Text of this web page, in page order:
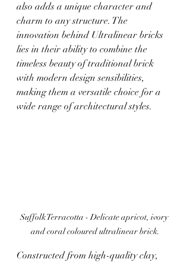
also adds a unique character and
charm to any structure. The
innovation behind Ultralinear bricks
lies in their ability to combine the
timeless beauty of traditional brick
with modern design sensibilities,
making them a versatile choice for a
wide range of architectural styles.
Suffolk Terracotta - Delicate apricot, ivory
and coral coloured ultralinear brick.
Constructed from high-quality clay,